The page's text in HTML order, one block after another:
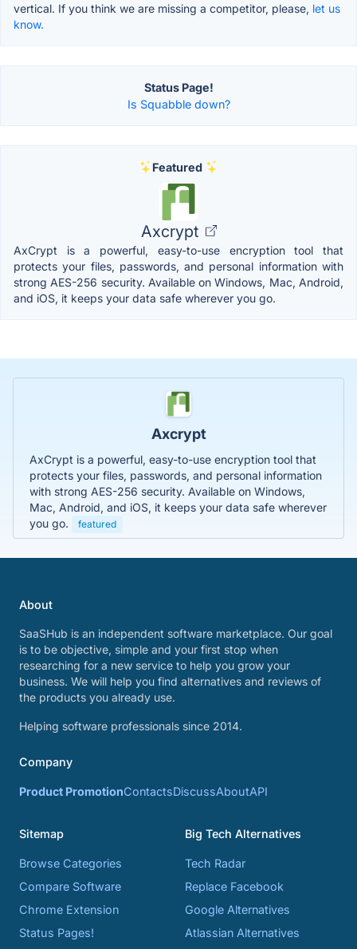
vertical. If you think we are missing a competitor, please, let us
know.
Status Page!
Is Squabble down?
Featured
Axcrypt
AxCrypt is a powerful, easy-to-use encryption tool that
protects your files, passwords, and personal information with
strong AES-256 security. Available on Windows, Mac, Android,
and iOS, it keeps your data safe wherever you go.
Axcrypt
AxCrypt is a powerful, easy-to-use encryption tool that
protects your files, passwords, and personal information
with strong AES-256 security. Available on Windows,
Mac, Android, and iOS, it keeps your data safe wherever
you go.
featured
About
SaaSHub is an independent software marketplace. Our goal
is to be objective, simple and your first stop when
researching for a new service to help you grow your
business. We will help you find alternatives and reviews of
the products you already use.
Helping software professionals since 2014.
Company
Product PromotionContactsDiscussAboutAPI
Sitemap
Browse Categories
Compare Software
Chrome Extension
Status Pages!
Big Tech Alternatives
Tech Radar
Replace Facebook
Google Alternatives
Atlassian Alternatives